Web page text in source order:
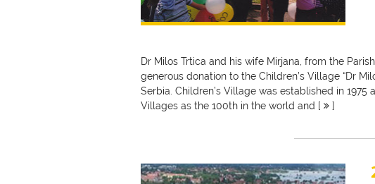
Dr Milos Trtica and his wife Mirjana, from the
generous donation to the Children’s Village “Dr
Serbia. Children’s Village was established in
Villages as the 100th in the world and [
]